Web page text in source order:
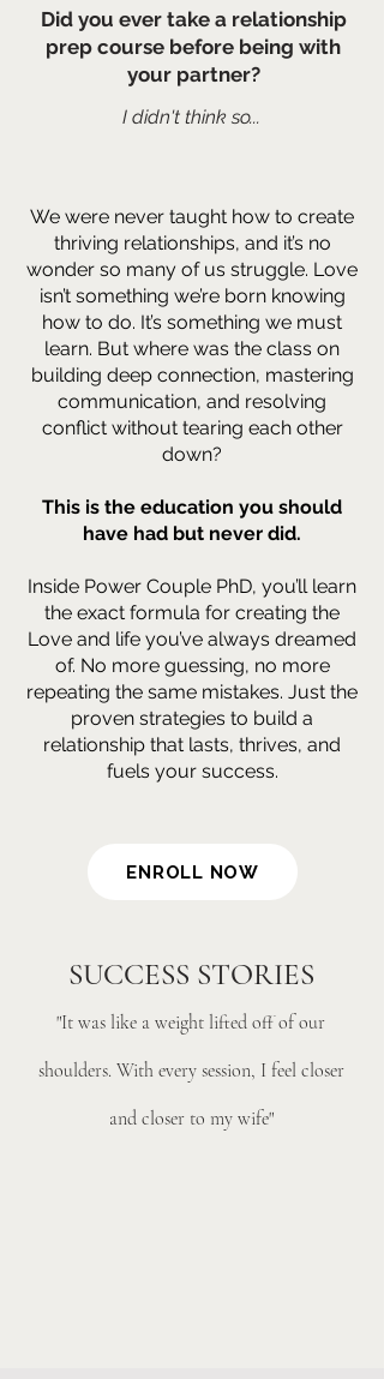
Did you ever take a relationship
prep course before being with
your partner?
I didn't think so...
We were never taught how to create
thriving relationships, and it’s no
wonder so many of us struggle. Love
isn’t something we’re born knowing
how to do. It’s something we must
learn. But where was the class on
building deep connection, mastering
communication, and resolving
conflict without tearing each other
down?
This is the education you should
have had but never did.
Inside Power Couple PhD, you’ll learn
the exact formula for creating the
Love and life you’ve always dreamed
of. No more guessing, no more
repeating the same mistakes. Just the
proven strategies to build a
relationship that lasts, thrives, and
fuels your success.
ENROLL NOW
SUCCESS STORIES
"It was like a weight lifted off of our
shoulders. With every session, I feel closer
and closer to my wife"